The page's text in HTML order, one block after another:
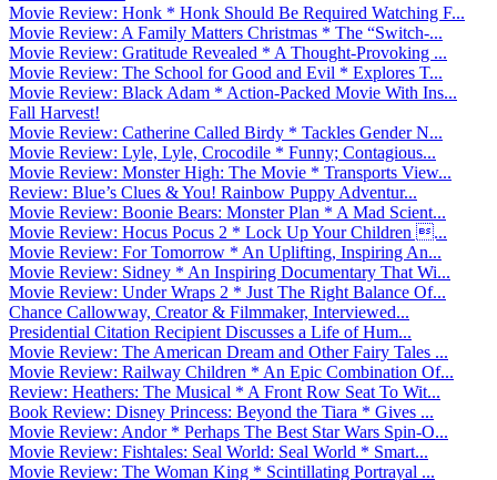
Movie Review: Honk * Honk Should Be Required Watching F...
Movie Review: A Family Matters Christmas * The “Switch-...
Movie Review: Gratitude Revealed * A Thought-Provoking ...
Movie Review: The School for Good and Evil * Explores T...
Movie Review: Black Adam * Action-Packed Movie With Ins...
Fall Harvest!
Movie Review: Catherine Called Birdy * Tackles Gender N...
Movie Review: Lyle, Lyle, Crocodile * Funny; Contagious...
Movie Review: Monster High: The Movie * Transports View...
Review: Blue’s Clues & You! Rainbow Puppy Adventur...
Movie Review: Boonie Bears: Monster Plan * A Mad Scient...
Movie Review: Hocus Pocus 2 * Lock Up Your Children ...
Movie Review: For Tomorrow * An Uplifting, Inspiring An...
Movie Review: Sidney * An Inspiring Documentary That Wi...
Movie Review: Under Wraps 2 * Just The Right Balance Of...
Chance Callowway, Creator & Filmmaker, Interviewed...
Presidential Citation Recipient Discusses a Life of Hum...
Movie Review: The American Dream and Other Fairy Tales ...
Movie Review: Railway Children * An Epic Combination Of...
Review: Heathers: The Musical * A Front Row Seat To Wit...
Book Review: Disney Princess: Beyond the Tiara * Gives ...
Movie Review: Andor * Perhaps The Best Star Wars Spin-O...
Movie Review: Fishtales: Seal World: Seal World * Smart...
Movie Review: The Woman King * Scintillating Portrayal ...